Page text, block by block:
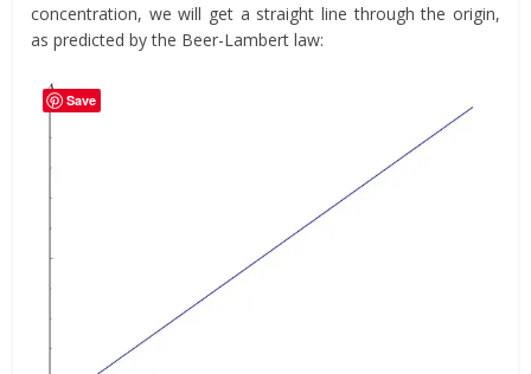
concentration, we will get a straight line through the origin,
as predicted by the Beer-Lambert law:
Save